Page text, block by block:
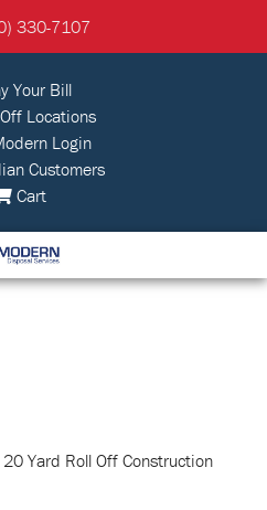
330-7107
Your Bill
Locations
Login
Customers
Cart
Yard Roll Off Construction